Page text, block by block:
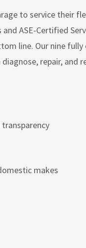
to service their
ASE-Certified
line. Our nine fully
repair, and
makes